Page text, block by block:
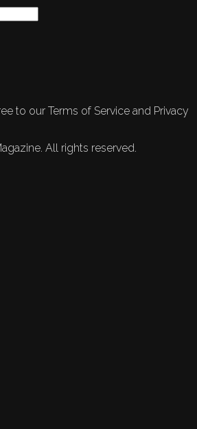
to our Terms of Service and Privacy
All rights reserved.